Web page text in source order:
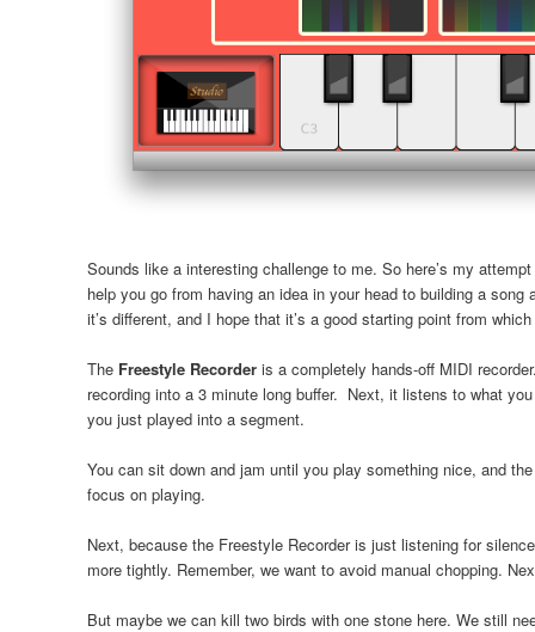
Sounds like a interesting challenge to me. So here’s my
help you go from having an idea in your head to building a
it’s different, and I hope that it’s a good starting point from
The Freestyle Recorderis a completely hands-off MIDI
recording into a 3 minute long buffer. Next, it listens to what
you just played into a segment.
You can sit down and jam until you play something nice, and
focus on playing.
Next, because the Freestyle Recorder is just listening for
more tightly. Remember, we want to avoid manual chopping.
But maybe we can kill two birds with one stone here. We still